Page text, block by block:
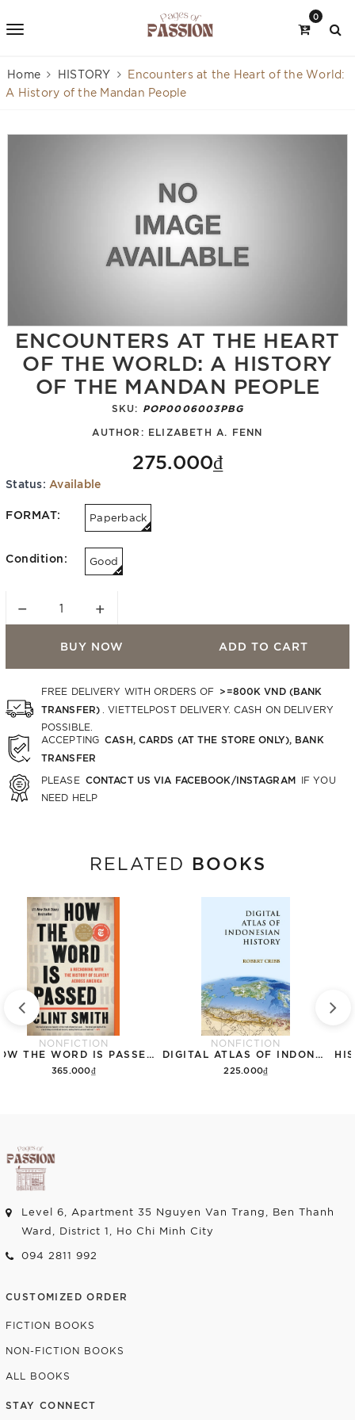
0
Home HISTORY
Encounters at the Heart of the World:
A History of the Mandan People
ENCOUNTERS AT THE HEART
OF THE WORLD: A HISTORY
OF THE MANDAN PEOPLE
SKU: POP0006003PBG
AUTHOR: ELIZABETH A. FENN
275.000₫
Status: Available
FORMAT: Paperback
Condition: Good
− +
BUY NOW ADD TO CART
FREE DELIVERY WITH ORDERS OF >=800K VND (BANK
TRANSFER)
. VIETTELPOST DELIVERY. CASH ON DELIVERY
POSSIBLE.
ACCEPTING CASH, CARDS (AT THE STORE ONLY), BANK
TRANSFER
PLEASE CONTACT US VIA FACEBOOK/INSTAGRAM IF YOU
NEED HELP
RELATED BOOKS
NONFICTION
365.000₫
NONFICTION
225.000₫
Level 6, Apartment 35 Nguyen Van Trang, Ben Thanh
Ward, District 1, Ho Chi Minh City
094 2811 992
CUSTOMIZED ORDER
FICTION BOOKS
NON-FICTION BOOKS
ALL BOOKS
STAY CONNECT